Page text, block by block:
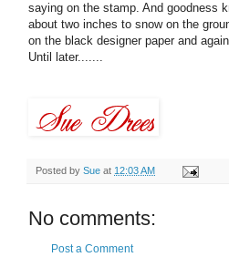
saying on the stamp. And goodness
about two inches to snow on the
on the black designer paper and
Until later.......
Posted by Sue at 12:03 AM
No comments:
Post a Comment